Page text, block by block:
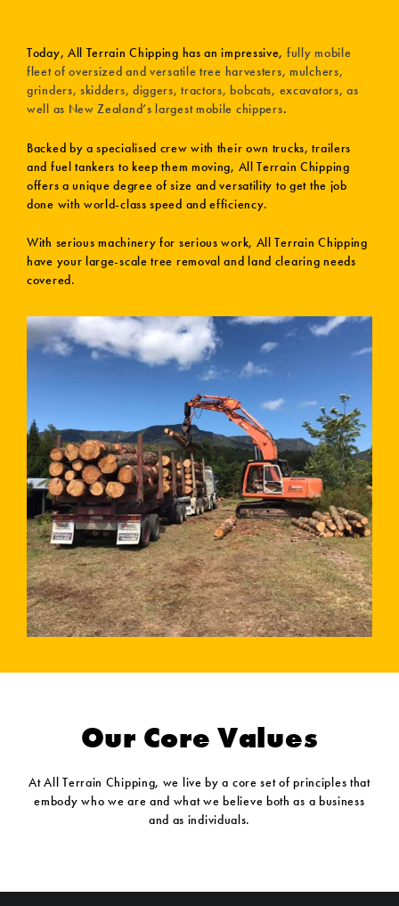
Today, All Terrain Chipping has an impressive, fully mobile
fleet of oversized and versatile tree harvesters, mulchers,
grinders, skidders, diggers, tractors, bobcats, excavators, as
well as New Zealand’s largest mobile chippers.
Backed by a specialised crew with their own trucks, trailers
and fuel tankers to keep them moving, All Terrain Chipping
offers a unique degree of size and versatility to get the job
done with world-class speed and efficiency.
With serious machinery for serious work, All Terrain Chipping
have your large-scale tree removal and land clearing needs
covered.
Our Core Values
At All Terrain Chipping, we live by a core set of principles that
embody who we are and what we believe both as a business
and as individuals.